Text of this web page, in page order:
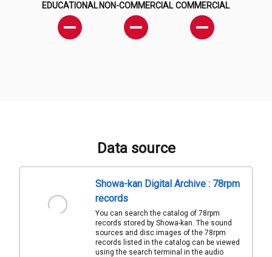
EDUCATIONAL NON-COMMERCIAL COMMERCIAL
Data source
Showa-kan Digital Archive : 78rpm
records
You can search the catalog of 78rpm
records stored by Showa-kan. The sound
sources and disc images of the 78rpm
records listed in the catalog can be viewed
using the search terminal in the audio